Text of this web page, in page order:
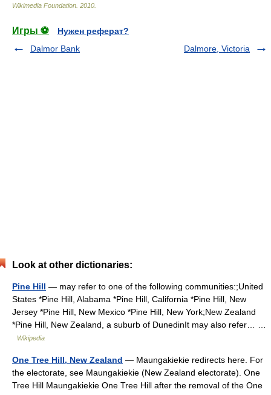
Wikimedia Foundation 2010
Игры ⚽
Нужен реферат?
Dalmor Bank
Dalmore, Victoria
Look at other dictionaries:
Pine Hill — may refer to one of the following communities:;United
States *Pine Hill, Alabama *Pine Hill, California *Pine Hill, New
Jersey *Pine Hill, New Mexico *Pine Hill, New York;New Zealand
*Pine Hill, New Zealand, a suburb of DunedinIt may also refer… …
Wikipedia
One Tree Hill, New Zealand — Maungakiekie redirects here. For
the electorate, see Maungakiekie (New Zealand electorate). One
Tree Hill Maungakiekie One Tree Hill after the removal of the One